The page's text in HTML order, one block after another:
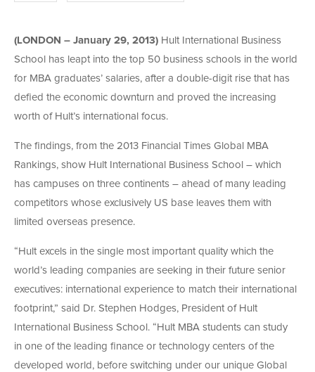
(LONDON – January 29, 2013) Hult International Business
School has leapt into the top 50 business schools in the world
for MBA graduates’ salaries, after a double-digit rise that has
defied the economic downturn and proved the increasing
worth of Hult’s international focus.
The findings, from the 2013 Financial Times Global MBA
Rankings, show Hult International Business School – which
has campuses on three continents – ahead of many leading
competitors whose exclusively US base leaves them with
limited overseas presence.
“Hult excels in the single most important quality which the
world’s leading companies are seeking in their future senior
executives: international experience to match their international
footprint,” said Dr. Stephen Hodges, President of Hult
International Business School. “Hult MBA students can study
in one of the leading finance or technology centers of the
developed world, before switching under our unique Global